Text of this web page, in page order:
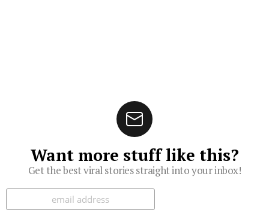
Want more stuff like this?
Get the best viral stories straight into your inbox!
Subscribe